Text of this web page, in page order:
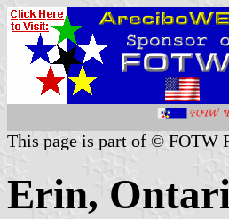
This page is part of © FOTW
Erin,